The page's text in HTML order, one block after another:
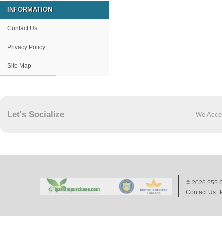
INFORMATION
Contact Us
Privacy Policy
Site Map
Let's Socialize We
© 2026 555
Contact Us